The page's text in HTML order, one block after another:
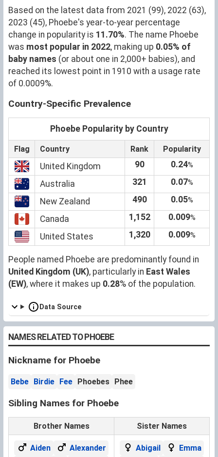
Based on the latest data from 2021 (99), 2022 (63),
2023 (45), Phoebe's year-to-year percentage
change in popularity is 11.70%. The name Phoebe
was most popular in 2022, making up 0.05% of
baby names (or about one in 2,000+ babies), and
reached its lowest point in 1910 with a usage rate
of 0.0009%.
Country-Specific Prevalence
Phoebe Popularity by Country
Flag Country Rank Popularity
United Kingdom 90 0.24%
Australia 321 0.07%
New Zealand 490 0.05%
Canada 1,152 0.009%
United States 1,320 0.009%
People named Phoebe are predominantly found in
United Kingdom (UK), particularly in East Wales
(EW), where it makes up 0.28% of the population.
Data Source
NAMES RELATED TO PHOEBE
Nickname for Phoebe
Bebe Birdie Fee Phoebes Phee
Sibling Names for Phoebe
Brother Names Sister Names
Aiden
Alexander
Abigail
Emma